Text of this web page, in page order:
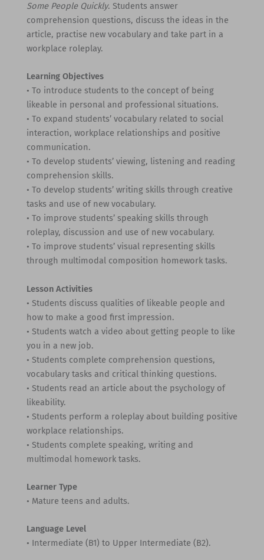
Some People Quickly. Students answer
comprehension questions, discuss the ideas in the
article, practise new vocabulary and take part in a
workplace roleplay.
Learning Objectives
• To introduce students to the concept of being
likeable in personal and professional situations.
• To expand students’ vocabulary related to social
interaction, workplace relationships and positive
communication.
• To develop students’ viewing, listening and reading
comprehension skills.
• To develop students’ writing skills through creative
tasks and use of new vocabulary.
• To improve students’ speaking skills through
roleplay, discussion and use of new vocabulary.
• To improve students’ visual representing skills
through multimodal composition homework tasks.
Lesson Activities
• Students discuss qualities of likeable people and
how to make a good first impression.
• Students watch a video about getting people to like
you in a new job.
• Students complete comprehension questions,
vocabulary tasks and critical thinking questions.
• Students read an article about the psychology of
likeability.
• Students perform a roleplay about building positive
workplace relationships.
• Students complete speaking, writing and
multimodal homework tasks.
Learner Type
• Mature teens and adults.
Language Level
• Intermediate (B1) to Upper Intermediate (B2).